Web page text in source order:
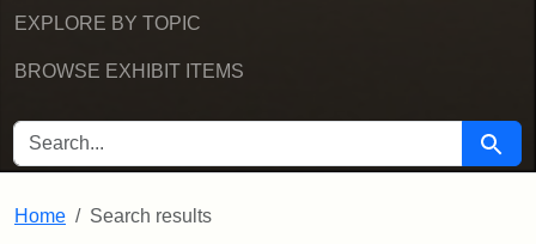
EXPLORE BY TOPIC
BROWSE EXHIBIT ITEMS
SEARCH FOR Search
Home Search results